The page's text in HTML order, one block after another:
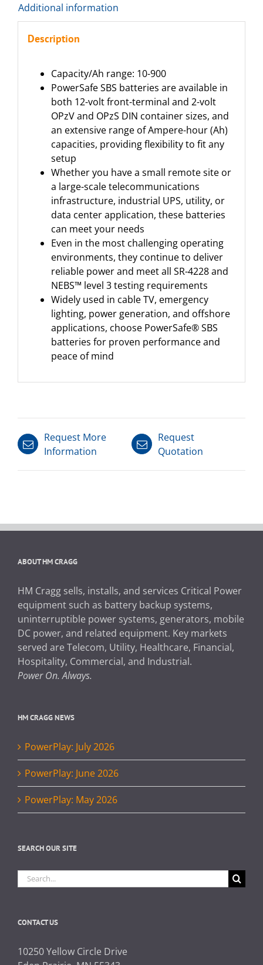
Additional information
Description
Capacity/Ah range: 10-900
PowerSafe SBS batteries are available in
both 12-volt front-terminal and 2-volt
OPzV and OPzS DIN container sizes, and
an extensive range of Ampere-hour (Ah)
capacities, providing flexibility to fit any
setup
Whether you have a small remote site or
a large-scale telecommunications
infrastructure, industrial UPS, utility, or
data center application, these batteries
can meet your needs
Even in the most challenging operating
environments, they continue to deliver
reliable power and meet all SR-4228 and
NEBS™ level 3 testing requirements
Widely used in cable TV, emergency
lighting, power generation, and offshore
applications, choose PowerSafe® SBS
batteries for proven performance and
peace of mind
Request More
Information
Request
Quotation
ABOUT HM CRAGG
HM Cragg sells, installs, and services Critical Power
equipment such as battery backup systems,
uninterruptible power systems, generators, mobile
DC power, and related equipment. Key markets
served are Telecom, Utility, Healthcare, Financial,
Hospitality, Commercial, and Industrial.
Power On. Always.
HM CRAGG NEWS
PowerPlay: July 2026
PowerPlay: June 2026
PowerPlay: May 2026
SEARCH OUR SITE
Search
for:
CONTACT US
10250 Yellow Circle Drive